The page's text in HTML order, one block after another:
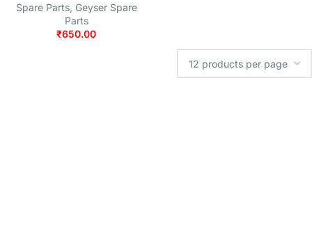
Spare Parts, Geyser Spare
Parts
₹650.00